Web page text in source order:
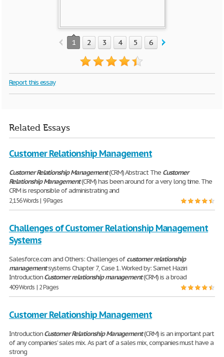
1 2 3 4 5 6
Report this essay
Related Essays
Customer Relationship Management
CustomerRelationship Management(CRM) Abstract The Customer
Relationship Management(CRM) has been around for a very long time. The
CRM is responsible of administrating and
2,156 Words | 9 Pages
Challenges of Customer Relationship Management
Systems
Salesforce.com and Others: Challenges ofcustomer relationship
managementsystems Chapter 7, Case 1. Worked by: Samet Haziri
IntroductionCustomer relationship management(CRM) is a broad
409 Words | 2 Pages
Customer Relationship Management
IntroductionCustomer Relationship Management(CRM) is an important part
of any companies' sales mix. As part of a sales mix, companies must have a
strong